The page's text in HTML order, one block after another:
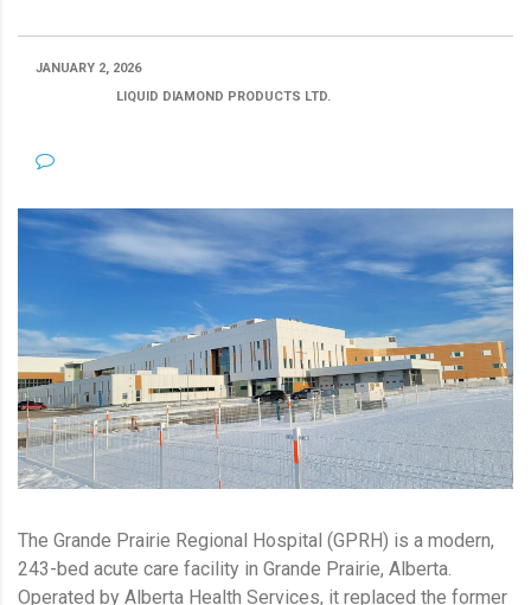
JANUARY 2, 2026
LIQUID DIAMOND PRODUCTS LTD.
The Grande Prairie Regional Hospital (GPRH) is a modern,
243-bed acute care facility in Grande Prairie, Alberta.
Operated by Alberta Health Services, it replaced the former